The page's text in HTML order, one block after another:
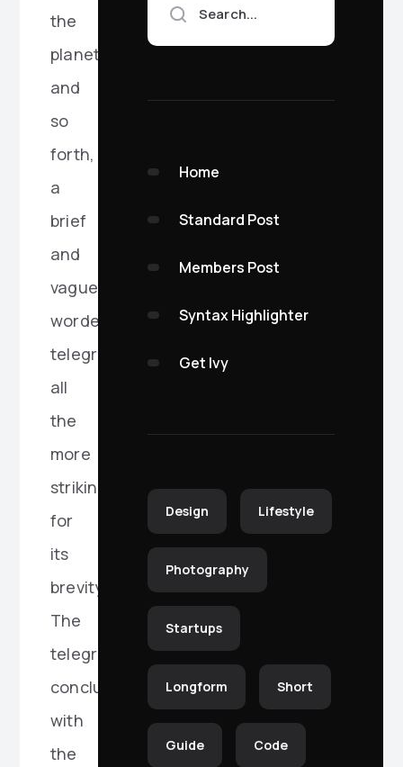
the
planets,
and
so
forth,
a
brief
and
vaguely
worded
telegram,
all
the
more
striking
for
its
brevity.
The
telegram
concluded
with
the
Search...
Home
Standard Post
Members Post
Syntax Highlighter
Get Ivy
Design Lifestyle
Photography
Startups
Longform Short
Guide Code